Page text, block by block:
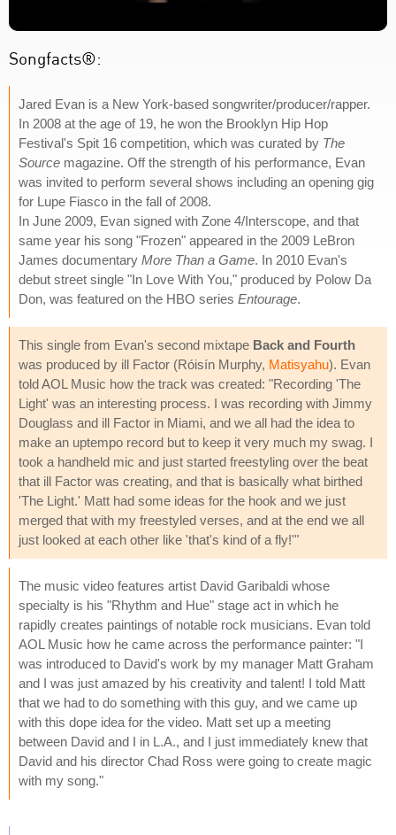
Songfacts®:
Jared Evan is a New York-based songwriter/producer/rapper.
In 2008 at the age of 19, he won the Brooklyn Hip Hop
Festival's Spit 16 competition, which was curated by The
Source magazine. Off the strength of his performance, Evan
was invited to perform several shows including an opening gig
for Lupe Fiasco in the fall of 2008.
In June 2009, Evan signed with Zone 4/Interscope, and that
same year his song "Frozen" appeared in the 2009 LeBron
James documentary More Than a Game. In 2010 Evan's
debut street single "In Love With You," produced by Polow Da
Don, was featured on the HBO series Entourage.
This single from Evan's second mixtape Back and Fourth
was produced by ill Factor (Róisín Murphy, Matisyahu). Evan
told AOL Music how the track was created: "Recording 'The
Light' was an interesting process. I was recording with Jimmy
Douglass and ill Factor in Miami, and we all had the idea to
make an uptempo record but to keep it very much my swag. I
took a handheld mic and just started freestyling over the beat
that ill Factor was creating, and that is basically what birthed
'The Light.' Matt had some ideas for the hook and we just
merged that with my freestyled verses, and at the end we all
just looked at each other like 'that's kind of a fly!'"
The music video features artist David Garibaldi whose
specialty is his "Rhythm and Hue" stage act in which he
rapidly creates paintings of notable rock musicians. Evan told
AOL Music how he came across the performance painter: "I
was introduced to David's work by my manager Matt Graham
and I was just amazed by his creativity and talent! I told Matt
that we had to do something with this guy, and we came up
with this dope idea for the video. Matt set up a meeting
between David and I in L.A., and I just immediately knew that
David and his director Chad Ross were going to create magic
with my song."